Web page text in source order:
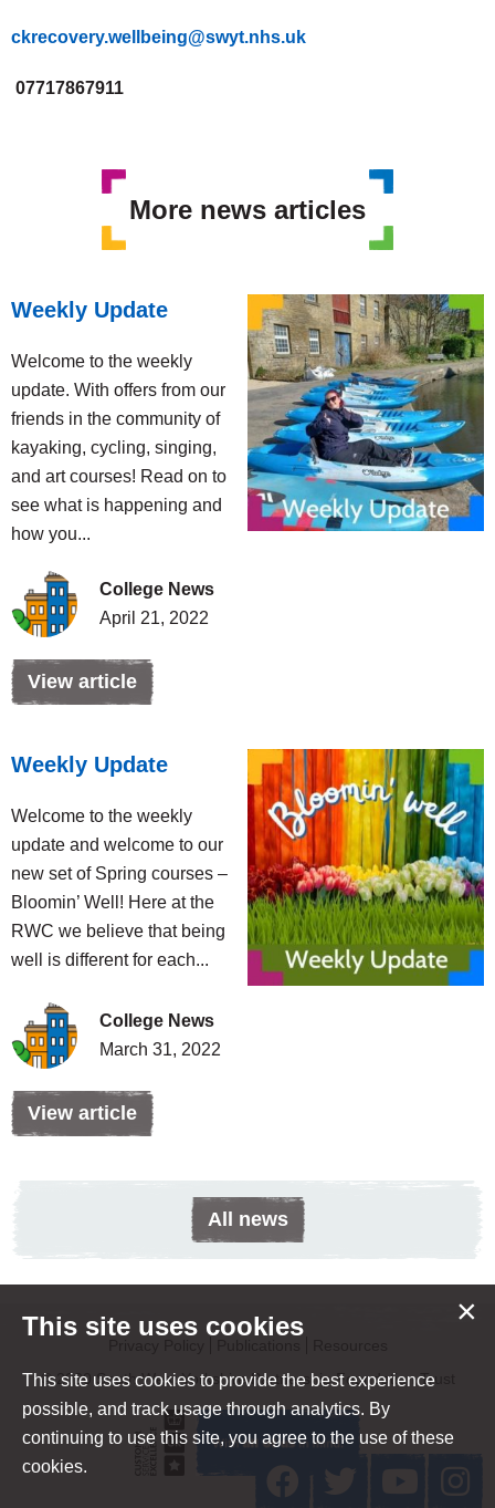
ckrecovery.wellbeing@swyt.nhs.uk
07717867911
More news articles
Weekly Update
Welcome to the weekly
update. With offers from our
friends in the community of
kayaking, cycling, singing,
and art courses! Read on to
see what is happening and
how you...
College News
April 21, 2022
View article
Weekly Update
Welcome to the weekly
update and welcome to our
new set of Spring courses –
Bloomin’ Well! Here at the
RWC we believe that being
well is different for each...
College News
March 31, 2022
View article
All news
© 2020 South West Yorkshire Partnership Foundation Trust
This site uses cookies ×
This site uses cookies to provide the best experience
possible, and track usage through analytics. By
continuing to use this site, you agree to the use of these
cookies.